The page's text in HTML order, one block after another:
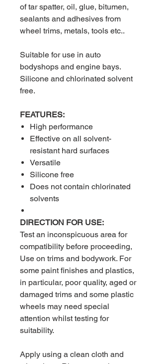
of tar spatter, oil, glue, bitumen,
sealants and adhesives from
wheel trims, metals, tools etc..
Suitable for use in auto
bodyshops and engine bays.
Silicone and chlorinated solvent
free.
FEATURES:
High performance
Effective on all solvent-
resistant hard surfaces
Versatile
Silicone free
Does not contain chlorinated
solvents
DIRECTION FOR USE:
Test an inconspicuous area for
compatibility before proceeding,
Use on trims and bodywork. For
some paint finishes and plastics,
in particular, poor quality, aged or
damaged trims and some plastic
wheels may need special
attention whilst testing for
suitability.
Apply using a clean cloth and